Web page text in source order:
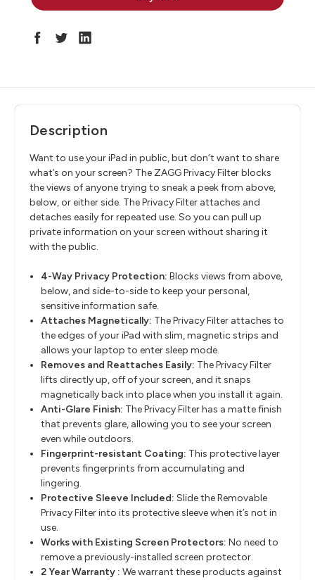
Description
Want to use your iPad in public, but don’t want to share
what’s on your screen? The ZAGG Privacy Filter blocks
the views of anyone trying to sneak a peek from above,
below, or either side. The Privacy Filter attaches and
detaches easily for repeated use. So you can pull up
private information on your screen without sharing it
with the public.
4-Way Privacy Protection: Blocks views from above,
below, and side-to-side to keep your personal,
sensitive information safe.
Attaches Magnetically: The Privacy Filter attaches to
the edges of your iPad with slim, magnetic strips and
allows your laptop to enter sleep mode.
Removes and Reattaches Easily: The Privacy Filter
lifts directly up, off of your screen, and it snaps
magnetically back into place when you install it again.
Anti-Glare Finish: The Privacy Filter has a matte finish
that prevents glare, allowing you to see your screen
even while outdoors.
Fingerprint-resistant Coating: This protective layer
prevents fingerprints from accumulating and
lingering.
Protective Sleeve Included: Slide the Removable
Privacy Filter into its protective sleeve when it’s not in
use.
Works with Existing Screen Protectors: No need to
remove a previously-installed screen protector.
2 Year Warranty : We warrant these products against